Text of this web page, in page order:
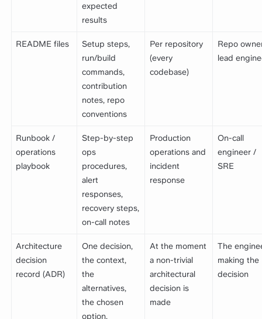
expected
results
README files
Setup steps,
run/build
commands,
contribution
notes, repo
conventions
Per repository
(every
codebase)
Repo
lead
Runbook /
operations
playbook
Step-by-step
ops
procedures,
alert
responses,
recovery steps,
on-call notes
Production
operations and
incident
response
On-call
engineer /
SRE
Architecture
decision
record (ADR)
One decision,
the context,
the
alternatives,
the chosen
option,
At the moment
a non-trivial
architectural
decision is
made
The
making the
decision